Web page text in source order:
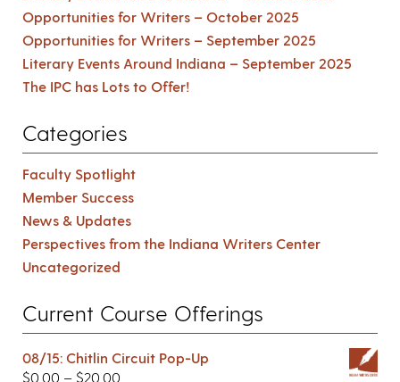
Opportunities for Writers – October 2025
Opportunities for Writers – September 2025
Literary Events Around Indiana – September 2025
The IPC has Lots to Offer!
Categories
Faculty Spotlight
Member Success
News & Updates
Perspectives from the Indiana Writers Center
Uncategorized
Current Course Offerings
08/15: Chitlin Circuit Pop-Up
$0.00 – $20.00